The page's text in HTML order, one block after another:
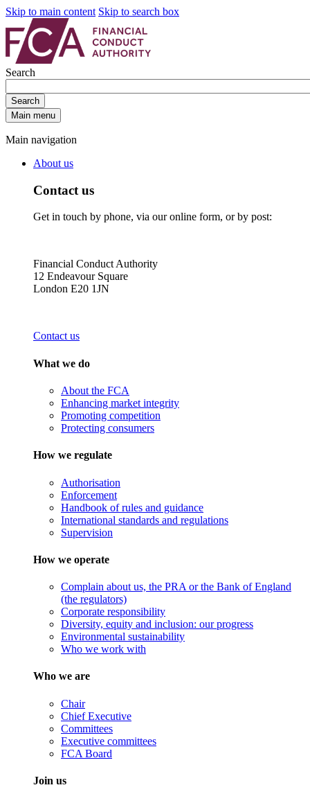
Skip to main content Skip to search box
Search
Search
Main menu
Main navigation
About us
Contact us
Get in touch by phone, via our online form, or by post:
Financial Conduct Authority
12 Endeavour Square
London E20 1JN
Contact us
What we do
About the FCA
Enhancing market integrity
Promoting competition
Protecting consumers
How we regulate
Authorisation
Enforcement
Handbook of rules and guidance
International standards and regulations
Supervision
How we operate
Complain about us, the PRA or the Bank of England
(the regulators)
Corporate responsibility
Diversity, equity and inclusion: our progress
Environmental sustainability
Who we work with
Who we are
Chair
Chief Executive
Committees
Executive committees
FCA Board
Join us